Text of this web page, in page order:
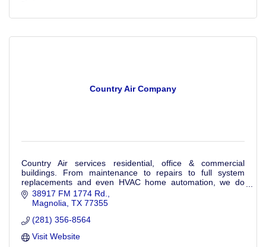
Country Air Company
Country Air services residential, office & commercial
buildings. From maintenance to repairs to full system
replacements and even HVAC home automation, we do
everything heating and cooling.
38917 FM 1774 Rd.
Magnolia TX 77355
(281) 356-8564
Visit Website